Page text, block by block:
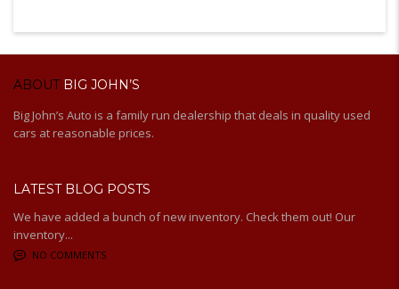
ABOUTBIG JOHN’S
Big John’s Auto is a family run dealership that deals in quality used
cars at reasonable prices.
LATEST BLOG POSTS
We have added a bunch of new inventory. Check them out! Our
inventory...
NO COMMENTS